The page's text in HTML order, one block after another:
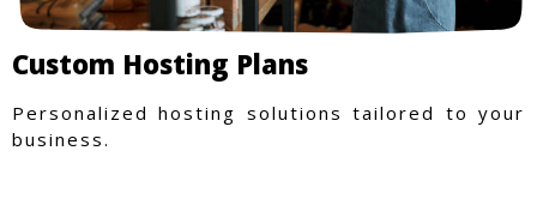
Custom Hosting Plans
Personalized hosting solutions tailored to your
business.